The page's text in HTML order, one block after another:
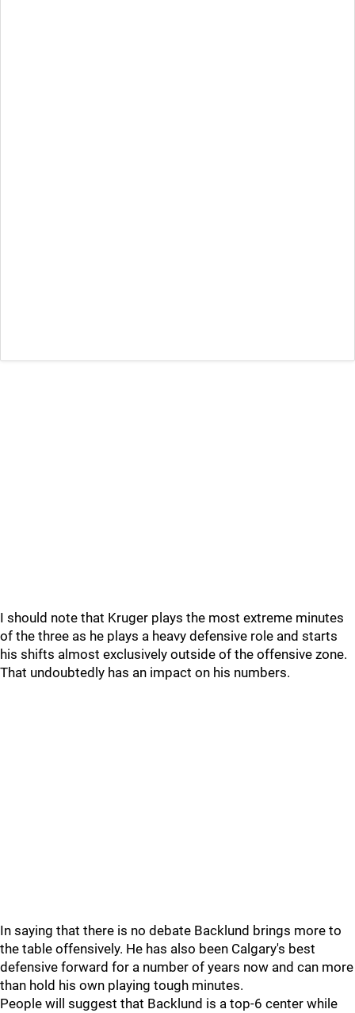
I should note that Kruger plays the most extreme minutes
of the three as he plays a heavy defensive role and starts
his shifts almost exclusively outside of the offensive zone.
That undoubtedly has an impact on his numbers.
In saying that there is no debate Backlund brings more to
the table offensively. He has also been Calgary's best
defensive forward for a number of years now and can more
than hold his own playing tough minutes.
People will suggest that Backlund is a top-6 center while